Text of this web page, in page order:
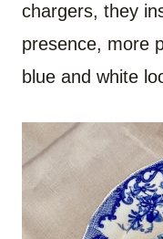
chargers, they
presence, more
blue and white